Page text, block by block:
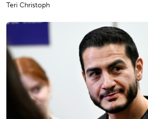
Teri Christoph